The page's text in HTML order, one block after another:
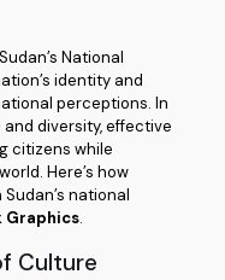
National
identity and
perceptions. In
diversity, effective
citizens while
Here’s how
national
Graphics.
Culture